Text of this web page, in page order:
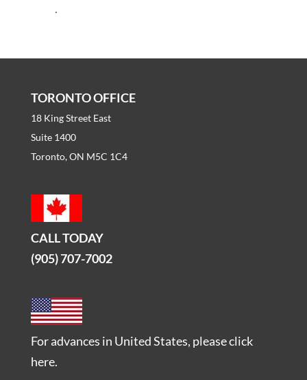
.
TORONTO OFFICE
18 King Street East
Suite 1400
Toronto, ON M5C 1C4
CALL TODAY
(905) 707-7002
For advances in United States, pleaseclick
here.